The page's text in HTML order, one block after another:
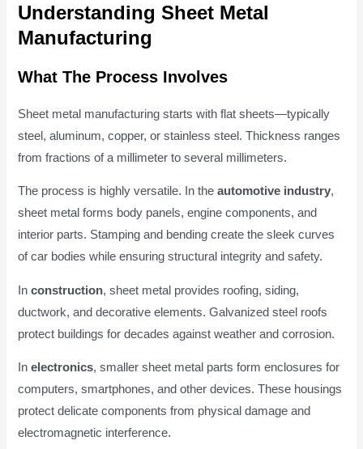
Understanding Sheet Metal
Manufacturing
What The Process Involves
Sheet metal manufacturing starts with flat sheets—typically
steel, aluminum, copper, or stainless steel. Thickness ranges
from fractions of a millimeter to several millimeters.
The process is highly versatile. In theautomotive industry,
sheet metal forms body panels, engine components, and
interior parts. Stamping and bending create the sleek curves
of car bodies while ensuring structural integrity and safety.
Inconstruction, sheet metal provides roofing, siding,
ductwork, and decorative elements. Galvanized steel roofs
protect buildings for decades against weather and corrosion.
Inelectronics, smaller sheet metal parts form enclosures for
computers, smartphones, and other devices. These housings
protect delicate components from physical damage and
electromagnetic interference.